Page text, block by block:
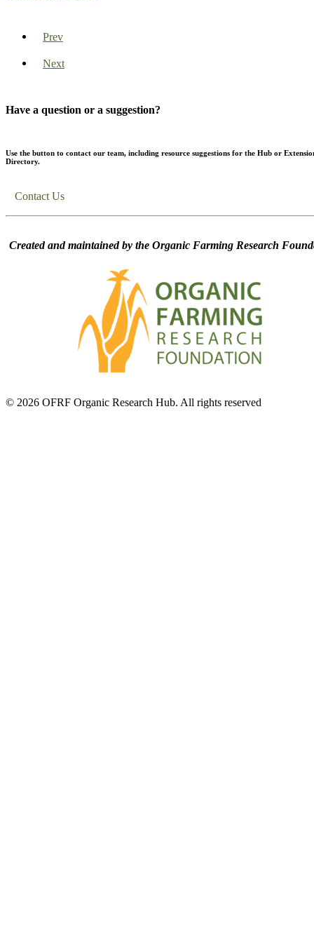
Prev
Next
Have a question or a suggestion?
Use the button to contact our team, including resource suggestions for the Hub or
Directory.
Contact Us
Created and maintained by the Organic Farming Research
© 2026 OFRF Organic Research Hub. All rights reserved